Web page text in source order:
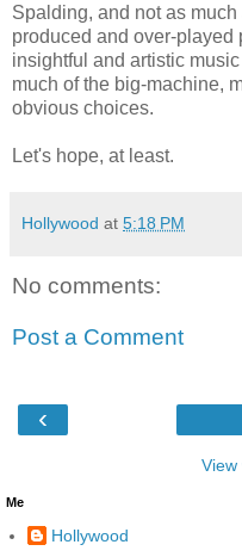
Spalding, and not as
produced and over-played
insightful and artistic
much of the big-machine,
obvious choices.
Let's hope, at least.
Hollywood at 5:18 PM
No comments:
Post a Comment
‹
View
Me
Hollywood